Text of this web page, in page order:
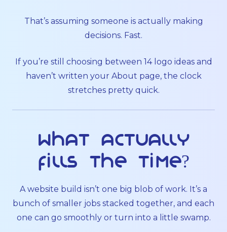
That’s assuming someone is actually making
decisions. Fast.
If you’re still choosing between 14 logo ideas and
haven’t written your About page, the clock
stretches pretty quick.
What actually
fills the time?
A website build isn’t one big blob of work. It’s a
bunch of smaller jobs stacked together, and each
one can go smoothly or turn into a little swamp.